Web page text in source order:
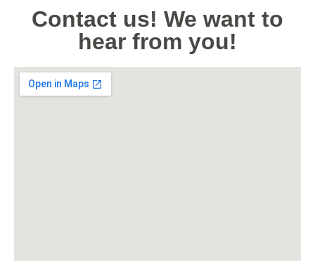
Contact us! We want to
hear from you!